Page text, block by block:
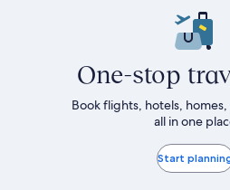
One-stop
Book flights, hotels,
all in one
Start